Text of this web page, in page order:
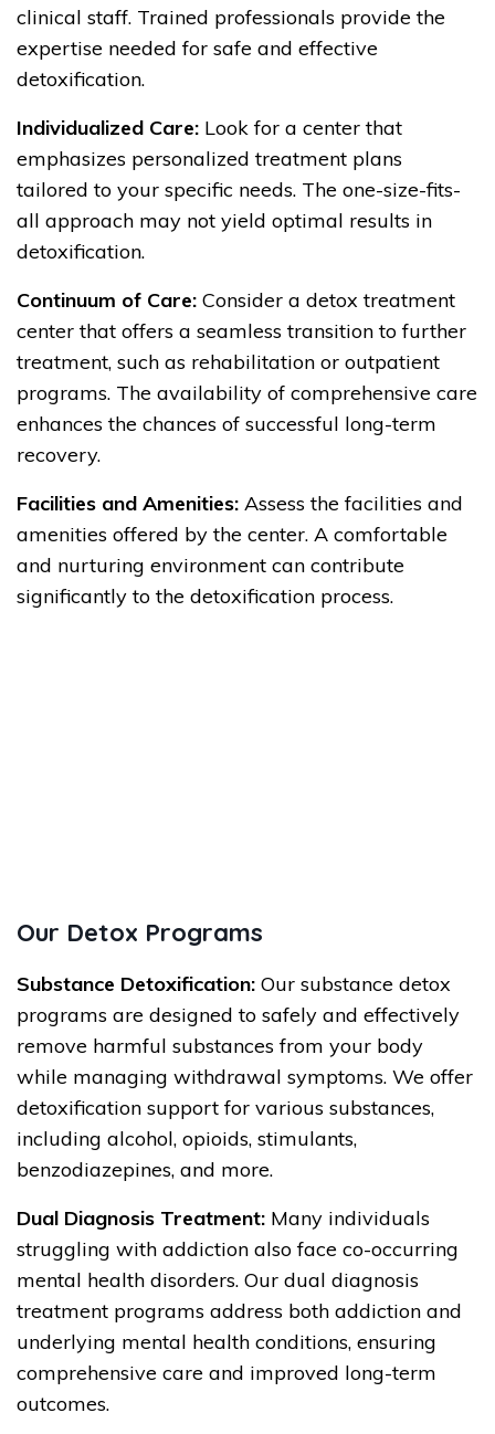
clinical staff. Trained professionals provide the
expertise needed for safe and effective
detoxification.
Individualized Care: Look for a center that
emphasizes personalized treatment plans
tailored to your specific needs. The one-size-fits-
all approach may not yield optimal results in
detoxification.
Continuum of Care: Consider a detox treatment
center that offers a seamless transition to further
treatment, such as rehabilitation or outpatient
programs. The availability of comprehensive care
enhances the chances of successful long-term
recovery.
Facilities and Amenities: Assess the facilities and
amenities offered by the center. A comfortable
and nurturing environment can contribute
significantly to the detoxification process.
Our Detox Programs
Substance Detoxification: Our substance detox
programs are designed to safely and effectively
remove harmful substances from your body
while managing withdrawal symptoms. We offer
detoxification support for various substances,
including alcohol, opioids, stimulants,
benzodiazepines, and more.
Dual Diagnosis Treatment: Many individuals
struggling with addiction also face co-occurring
mental health disorders. Our dual diagnosis
treatment programs address both addiction and
underlying mental health conditions, ensuring
comprehensive care and improved long-term
outcomes.